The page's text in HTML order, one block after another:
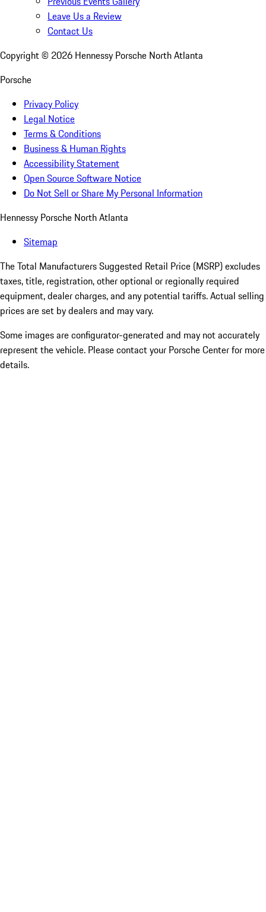
Leave Us a Review
Contact Us
Copyright © 2026 Hennessy Porsche North Atlanta
Porsche
Privacy Policy
Legal Notice
Terms & Conditions
Business & Human Rights
Accessibility Statement
Open Source Software Notice
Do Not Sell or Share My Personal Information
Hennessy Porsche North Atlanta
Sitemap
The Total Manufacturers Suggested Retail Price (MSRP) excludes
taxes, title, registration, other optional or regionally required
equipment, dealer charges, and any potential tariffs. Actual selling
prices are set by dealers and may vary.
Some images are configurator-generated and may not accurately
represent the vehicle. Please contact your Porsche Center for more
details.